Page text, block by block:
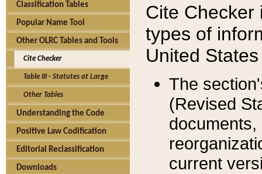
Classification Tables
Popular Name Tool
Other OLRC Tables and Tools
Cite Checker
Table III - Statutes at Large
Other Tables
Understanding the Code
Positive Law Codification
Editorial Reclassification
Downloads
Cite Checker
types of
United
The
(Revised
current